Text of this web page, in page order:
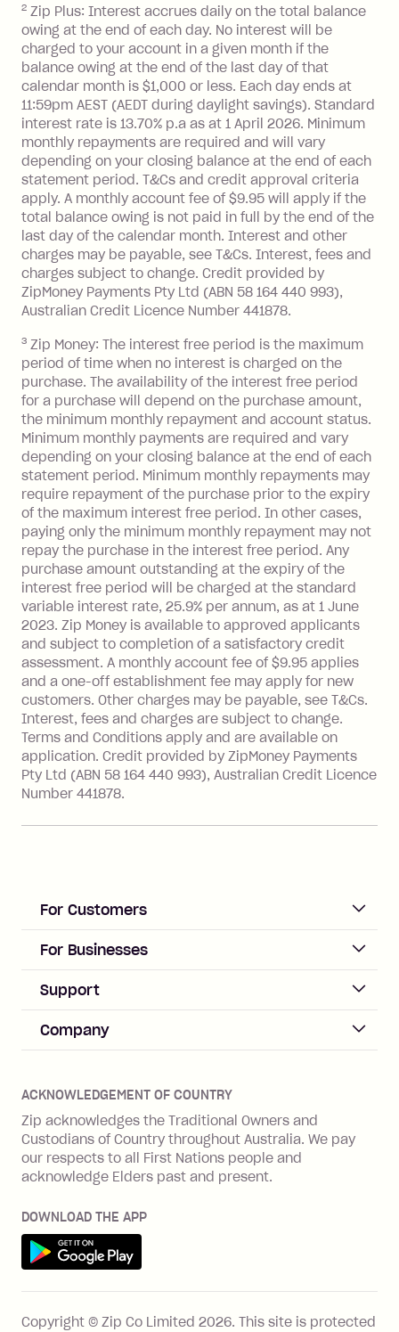
Monthly Account Fee: $9.95 (waived if
you do not have an outstanding
balance at the end of the month).
Interest:
13.70% p.a. if your balance is over
$1,000.
No interest if your balance is $1,000
or less.
Late Fee: $15 if the minimum
repayment isn’t made, charged 7 days
after your due date.
Zip Money:
Monthly Account Fee: $9.95 (waived if
balance at the end of the month).
One-off Establishment Fee: $0 - $99,
depending on your approved credit
limit.
Late Fee: $15 if the minimum
repayment isn’t made, charged 7 days
after your due date.
BPAY Bill Payment Fee: $2.50 per bill
payment.
Interest rate of 25.9% p.a. To find out
more about Zip Money interest works
seehere.
Foreign Exchange Fee: If you use a
Single-Use Card to make a 'Foreign
Transaction' (being a transaction made
with a merchant or processed by a
financial institution located outside
Australia), a fee charged at 3% of the
value of the foreign transaction.
Zip Personal Loan:
Late Fee: $25 if the minimum
days after your due date.
2 Zip Plus: Interest accrues daily on the total balance
owing at the end of each day. No interest will be
charged to your account in a given month if the
balance owing at the end of the last day of that
calendar month is $1,000 or less. Each day ends at
11:59pm AEST (AEDT during daylight savings). Standard
interest rate is 13.70% p.a as at 1 April 2026. Minimum
monthly repayments are required and will vary
depending on your closing balance at the end of each
statement period. T&Cs and credit approval criteria
apply. A monthly account fee of $9.95 will apply if the
total balance owing is not paid in full by the end of the
last day of the calendar month. Interest and other
charges may be payable, see T&Cs. Interest, fees and
charges subject to change. Credit provided by
ZipMoney Payments Pty Ltd (ABN 58 164 440 993),
Australian Credit Licence Number 441878.
3 Zip Money: The interest free period is the maximum
period of time when no interest is charged on the
purchase. The availability of the interest free period
for a purchase will depend on the purchase amount,
the minimum monthly repayment and account status.
Minimum monthly payments are required and vary
depending on your closing balance at the end of each
statement period. Minimum monthly repayments may
require repayment of the purchase prior to the expiry
of the maximum interest free period. In other cases,
paying only the minimum monthly repayment may not
repay the purchase in the interest free period. Any
purchase amount outstanding at the expiry of the
interest free period will be charged at the standard
variable interest rate, 25.9% per annum, as at 1 June
2023. Zip Money is available to approved applicants
and subject to completion of a satisfactory credit
assessment. A monthly account fee of $9.95 applies
and a one-off establishment fee may apply for new
customers. Other charges may be payable, see T&Cs.
Interest, fees and charges are subject to change.
Terms and Conditions apply and are available on
application. Credit provided by ZipMoney Payments
Pty Ltd (ABN 58 164 440 993), Australian Credit Licence
Number 441878.
For Customers
ACCOUNT
Log in
Zip Pay
Zip Plus
Zip Personal Loan
ZMobile
Terms & Conditions
SHOP
Cashback offers
FEATURES
For Businesses
Business Help & FAQs
Merchant sign up
Merchant log in
Integration guides
Zip API
Business loans with Prospa
Support
Help & FAQs
Buyers protection
Financial wellbeing
Financial hardship
Family violence
Vulnerability Disclosure Program
Company
Careers
Investors
BNPL Code of Practice
ACKNOWLEDGEMENT OF COUNTRY
Zip acknowledges the Traditional Owners and
Custodians of Country throughout Australia. We pay
our respects to all First Nations people and
acknowledge Elders past and present.
DOWNLOAD THE APP
Get it on Google Play
Copyright © Zip Co Limited 2026. This site is protected